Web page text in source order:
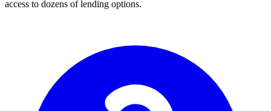
access to dozens of lending options.